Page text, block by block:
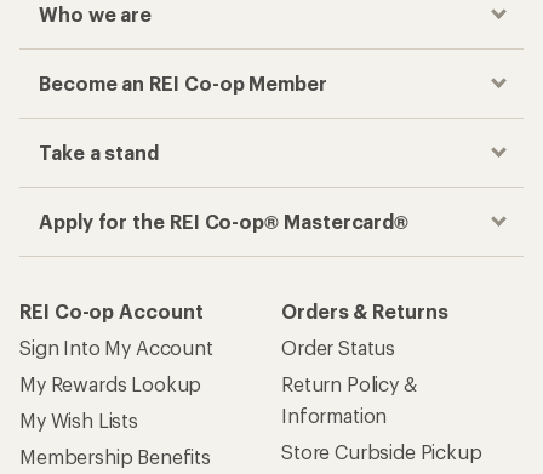
Who we are
Become an REI Co-op Member
Take a stand
Apply for the REI Co-op® Mastercard®
REI Co-op Account
Sign Into My Account
My Rewards Lookup
My Wish Lists
Membership Benefits
Orders & Returns
Order Status
Return Policy &
Information
Store Curbside Pickup